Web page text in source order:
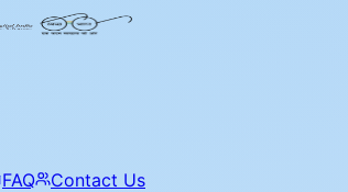
FAQ
Contact Us